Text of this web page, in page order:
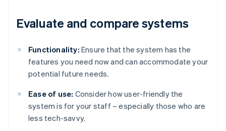
Evaluate and compare systems
Functionality: Ensure that the system has the
features you need now and can accommodate your
potential future needs.
Ease of use: Consider how user-friendly the
system is for your staff – especially those who are
less tech-savvy.